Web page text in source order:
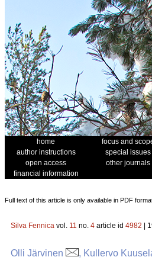
home focus and
author instructions
special issues
open access
other journals
financial information
Full text of this article is only available in PDF
Silva Fennica vol. 11 no. 4 article id 4982 |
Olli Järvinen , Kullervo